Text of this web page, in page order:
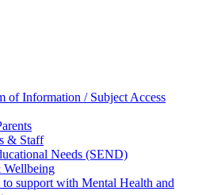
of Information / Subject Access
& Staff
Needs (SEND)
Wellbeing
to support with Mental Health and